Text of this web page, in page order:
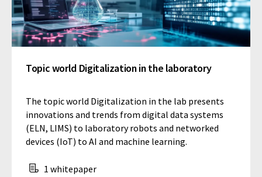
Topic world Digitalization in the laboratory
The topic world Digitalization in the lab presents
innovations and trends from digital data systems
(ELN, LIMS) to laboratory robots and networked
devices (IoT) to AI and machine learning.
1 whitepaper